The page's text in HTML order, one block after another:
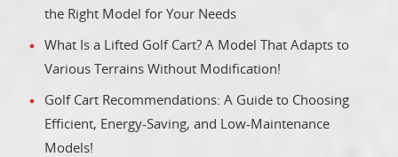
the Right Model for Your Needs
What Is a Lifted Golf Cart? A Model That Adapts to
Various Terrains Without Modification!
Golf Cart Recommendations: A Guide to Choosing
Efficient, Energy-Saving, and Low-Maintenance
Models!